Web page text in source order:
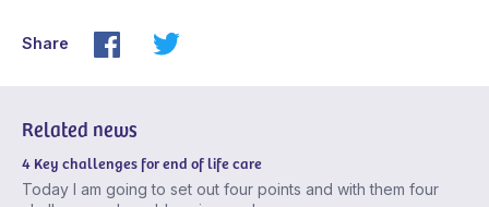
Share
Related news
4 Key challenges for end of life care
Today I am going to set out four points and with them four